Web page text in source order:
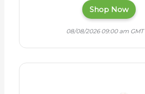
Shop Now
08/08/2026 09:00 am GMT